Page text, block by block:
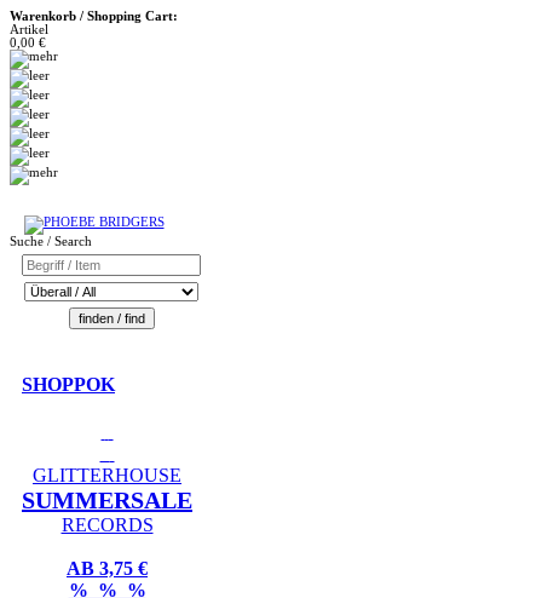
Warenkorb / Shopping Cart:
Artikel
0,00 €
Suche / Search
SHOPPOK
GLITTERHOUSE
SUMMERSALE
RECORDS
AB 3,75 €
% % %